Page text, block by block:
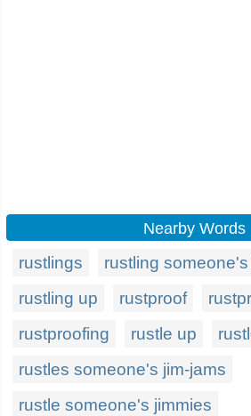
Nearby Words
rustlings
rustling
rustling up
rustproof
rustproofing
rustle up
rustles someone's jim-jams
rustle someone's jimmies